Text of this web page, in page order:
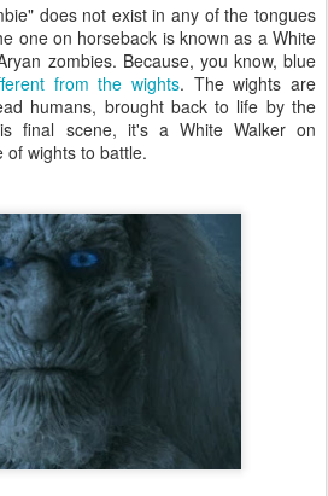
does not exist in any of the tongues
one on horseback is known as a White
zombies. Because, you know, blue
from the wights. The wights are
humans, brought back to life by the
final scene, it's a White Walker on
of wights to battle.